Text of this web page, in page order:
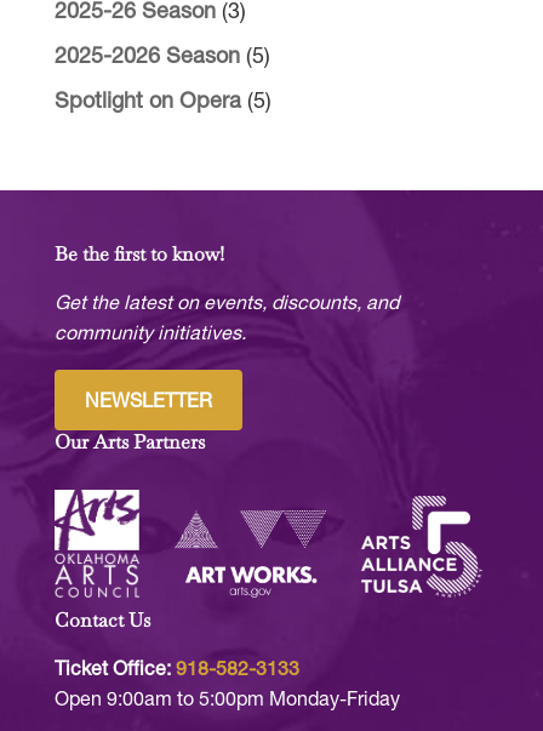
2025-26 Season(3)
2025-2026 Season(5)
Spotlight on Opera(5)
Be the first to know!
Get the latest on events, discounts, and
community initiatives.
NEWSLETTER
Our Arts Partners
Contact Us
Ticket Office: 918-582-3133
Open 9:00am to 5:00pm Monday-Friday